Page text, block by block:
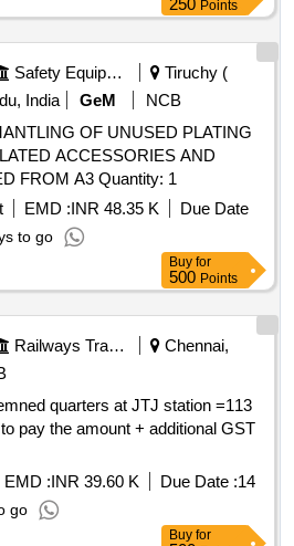
250 Points
Safety Equipment\explosives
Tiruchy (
India
GeM
NCB
OF UNUSED PLATING
ACCESSORIES AND
SAME TO THE SHIFTED FROM A3 Quantity: 1
EMD :INR 48.35 K
Due Date
to go
Buy for
500 Points
Railways Transport Services
Chennai,
quarters at JTJ station =113
pay the amount + additional GST
EMD :INR 39.60 K Due Date :14
go
Buy for